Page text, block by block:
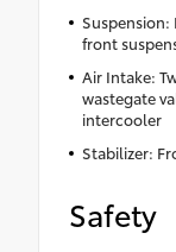
front
Air Intake:
wastegate
intercooler
Stabilizer:
Safety